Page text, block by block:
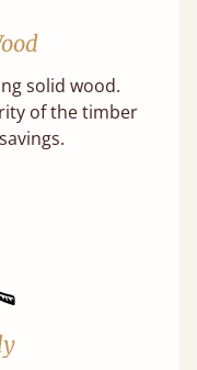
solid wood.
of the timber